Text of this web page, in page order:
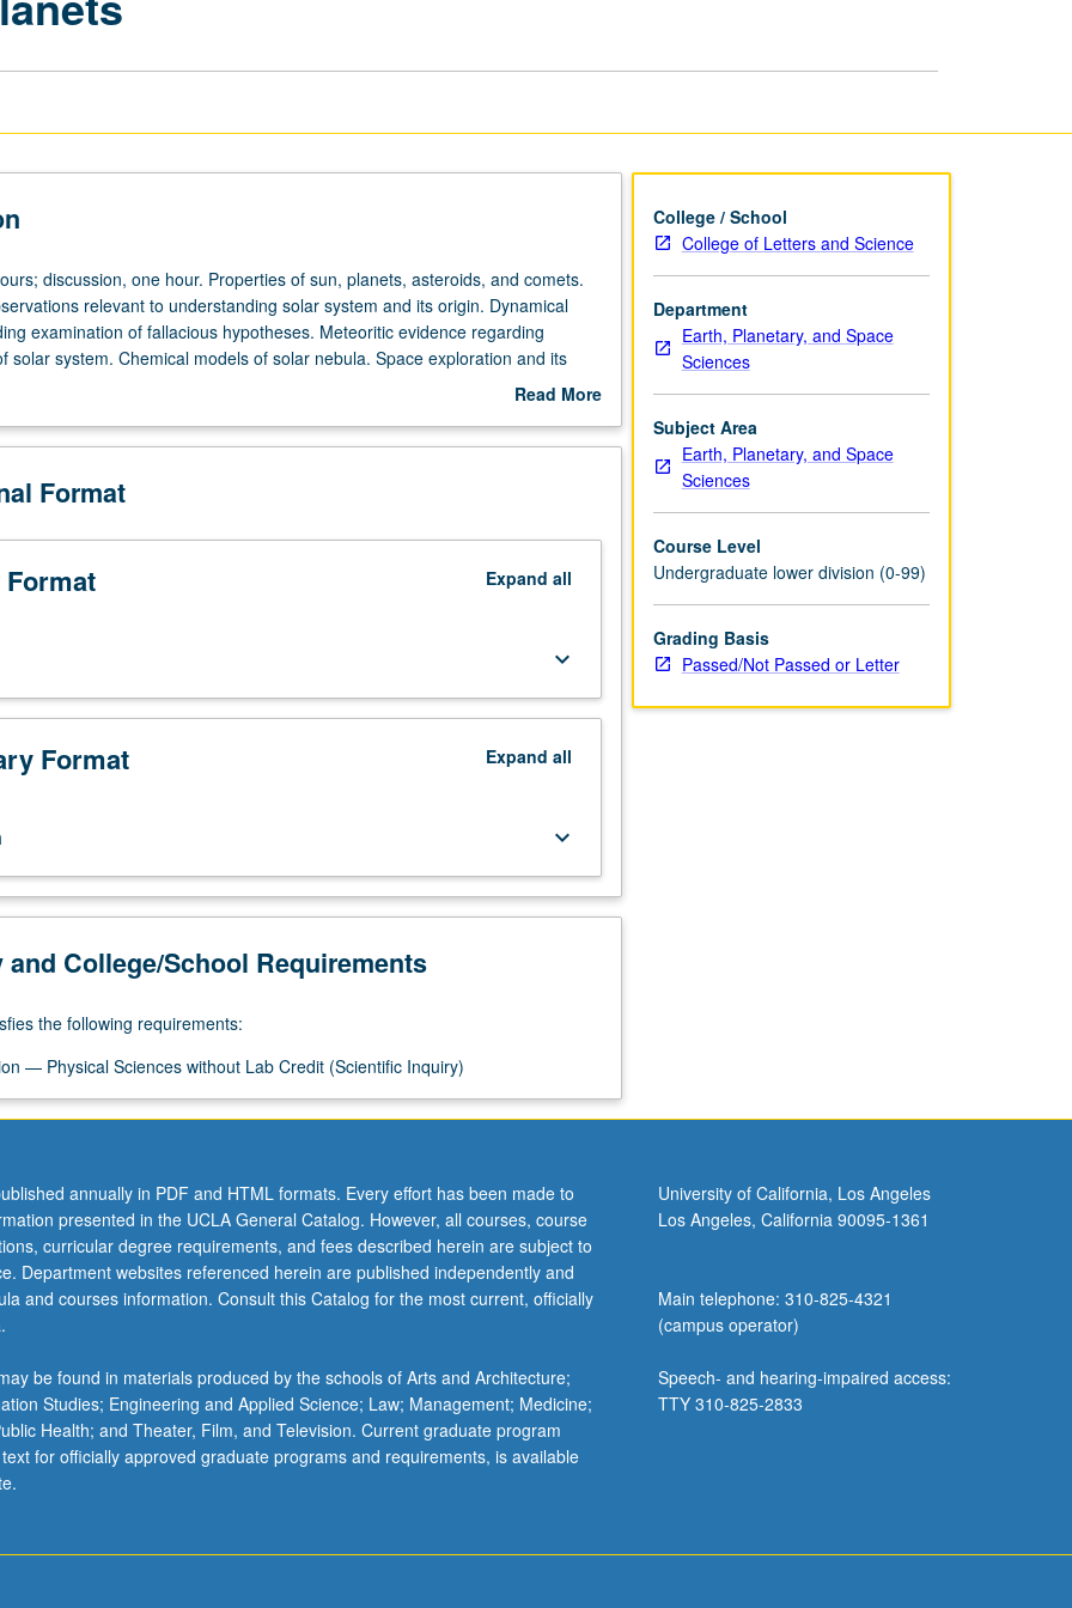
discussion, one hour. Properties of sun, planets, asteroids, and comets.
relevant to understanding solar system and its origin. Dynamical
examination of fallacious hypotheses. Meteoritic evidence regarding
solar system. Chemical models of solar nebula. Space exploration and its
Read More
Description
Format
Expand all
keyboard_arrow_down
Format Expand all
keyboard_arrow_down
College/School Requirements
the following requirements:
— Physical Sciences without Lab Credit (Scientific Inquiry)
College / School
College of Letters and Science
Department
Earth, Planetary, and Space
Sciences
Subject Area
Earth, Planetary, and Space
Sciences
Course Level
Undergraduate lower division (0-99)
Grading Basis
Passed/Not Passed or Letter
annually in PDF and HTML formats. Every effort has been made to
presented in the UCLA General Catalog. However, all courses, course
curricular degree requirements, and fees described herein are subject to
Department websites referenced herein are published independently and
and courses information. Consult this Catalog for the most current, officially
be found in materials produced by the schools of Arts and Architecture;
Studies; Engineering and Applied Science; Law; Management; Medicine;
Health; and Theater, Film, and Television. Current graduate program
for officially approved graduate programs and requirements, is available
University of California, Los Angeles
Los Angeles, California 90095-1361
Main telephone: 310-825-4321
(campus operator)
Speech- and hearing-impaired access:
TTY 310-825-2833